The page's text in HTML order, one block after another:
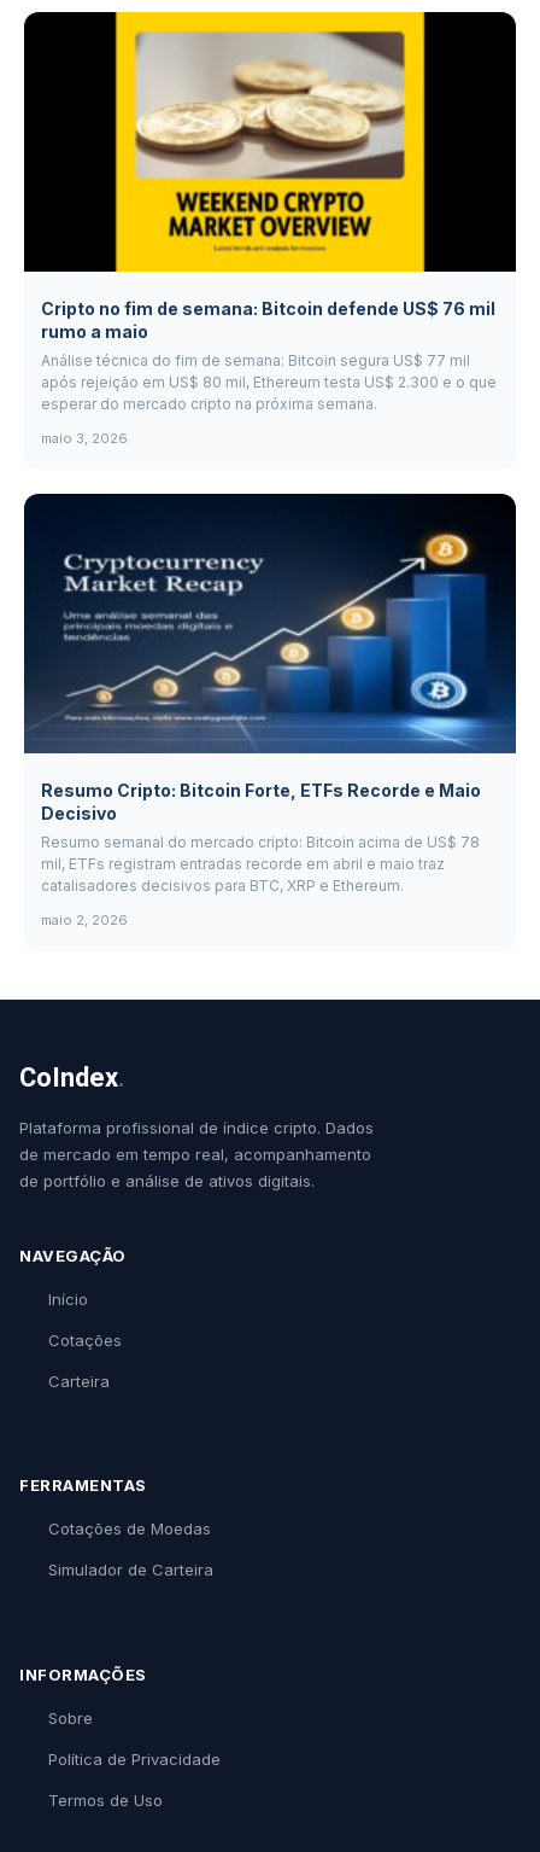
Cripto no fim de semana: Bitcoin defende US$ 76 mil
rumo a maio
Análise técnica do fim de semana: Bitcoin segura US$ 77 mil
após rejeição em US$ 80 mil, Ethereum testa US$ 2.300 e o que
esperar do mercado cripto na próxima semana.
maio 3, 2026
Resumo Cripto: Bitcoin Forte, ETFs Recorde e Maio
Decisivo
Resumo semanal do mercado cripto: Bitcoin acima de US$ 78
mil, ETFs registram entradas recorde em abril e maio traz
catalisadores decisivos para BTC, XRP e Ethereum.
maio 2, 2026
CoIndex.
Plataforma profissional de índice cripto. Dados
de mercado em tempo real, acompanhamento
de portfólio e análise de ativos digitais.
NAVEGAÇÃO
Início
Cotações
Carteira
FERRAMENTAS
Cotações de Moedas
Simulador de Carteira
INFORMAÇÕES
Sobre
Política de Privacidade
Termos de Uso